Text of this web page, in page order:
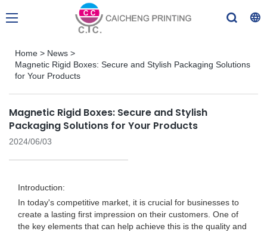
Home > News >
Magnetic Rigid Boxes: Secure and Stylish Packaging Solutions
for Your Products
Magnetic Rigid Boxes: Secure and Stylish
Packaging Solutions for Your Products
2024/06/03
Introduction:
In today's competitive market, it is crucial for businesses to
create a lasting first impression on their customers. One of
the key elements that can help achieve this is the quality and